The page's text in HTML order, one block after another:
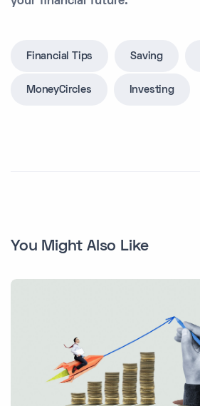
Financial Tips Saving
MoneyCircles Investing
You Might Also Like